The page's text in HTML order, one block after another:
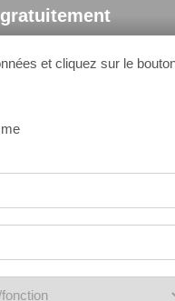
et cliquez sur le